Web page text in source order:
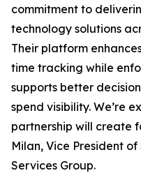
commitment to
technology solutions
Their platform
time tracking while
supports better
spend visibility. We’re
partnership will create
Milan, Vice President
Services Group.